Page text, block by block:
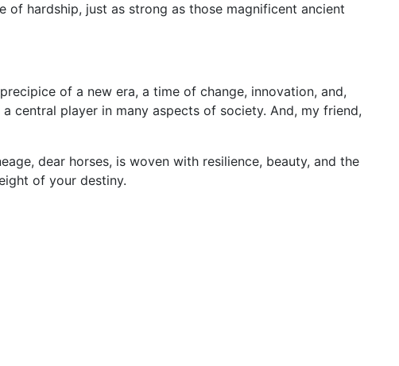
hardship, just as strong as those magnificent ancient
of a new era, a time of change, innovation, and,
central player in many aspects of society. And, my friend,
dear horses, is woven with resilience, beauty, and the
of your destiny.